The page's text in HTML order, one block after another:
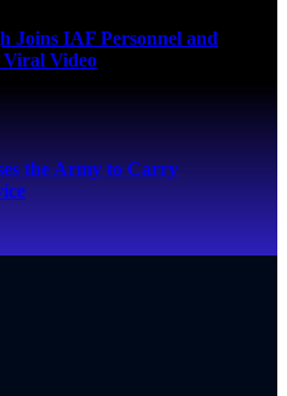
Joins IAF Personnel and
Viral Video
the Army to Carry